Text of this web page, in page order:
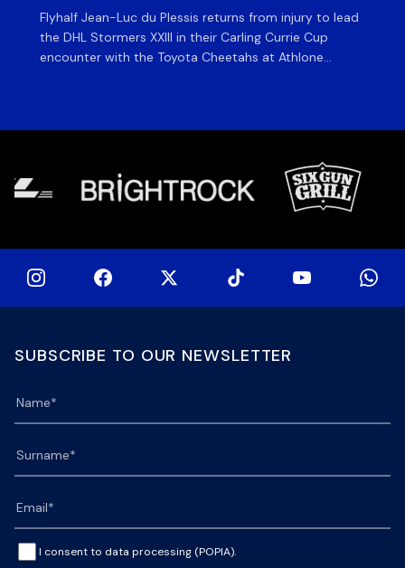
Flyhalf Jean-Luc du Plessis returns from injury to lead
the DHL Stormers XXIII in their Carling Currie Cup
encounter with the Toyota Cheetahs at Athlone
SUBSCRIBE TO OUR NEWSLETTER
I consent to data processing (POPIA).